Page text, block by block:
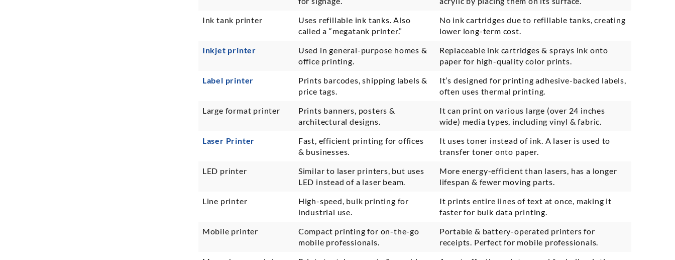
Ink tank printer
Uses refillable ink tanks. Also
called a “megatank printer.”
No ink cartridges due to refillable tanks, creating
lower long-term cost.
Inkjet printer
Used in general-purpose homes &
office printing.
Replaceable ink cartridges & sprays ink onto
paper for high-quality color prints.
Label printer
Prints barcodes, shipping labels &
price tags.
It’s designed for printing adhesive-backed labels,
often uses thermal printing.
Large format printer
Prints banners, posters &
architectural designs.
It can print on various large (over 24 inches
wide) media types, including vinyl & fabric.
Laser Printer
Fast, efficient printing for offices
& businesses.
It uses toner instead of ink. A laser is used to
transfer toner onto paper.
LED printer
Similar to laser printers, but uses
LED instead of a laser beam.
More energy-efficient than lasers, has a longer
lifespan & fewer moving parts.
Line printer
High-speed, bulk printing for
industrial use.
It prints entire lines of text at once, making it
faster for bulk data printing.
Mobile printer
Compact printing for on-the-go
mobile professionals.
Portable & battery-operated printers for
receipts. Perfect for mobile professionals.